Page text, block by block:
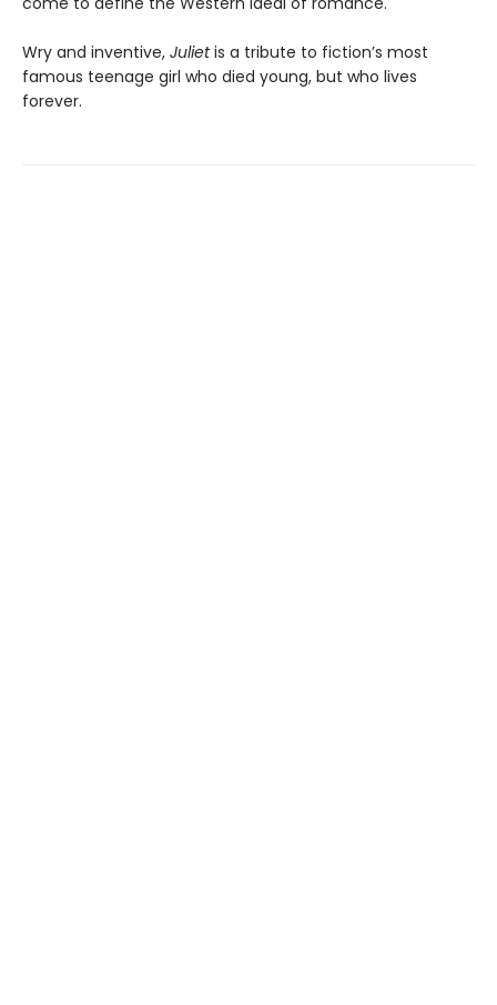
Wry and inventive, Julietis a tribute to fiction’s most
famous teenage girl who died young, but who lives
forever.